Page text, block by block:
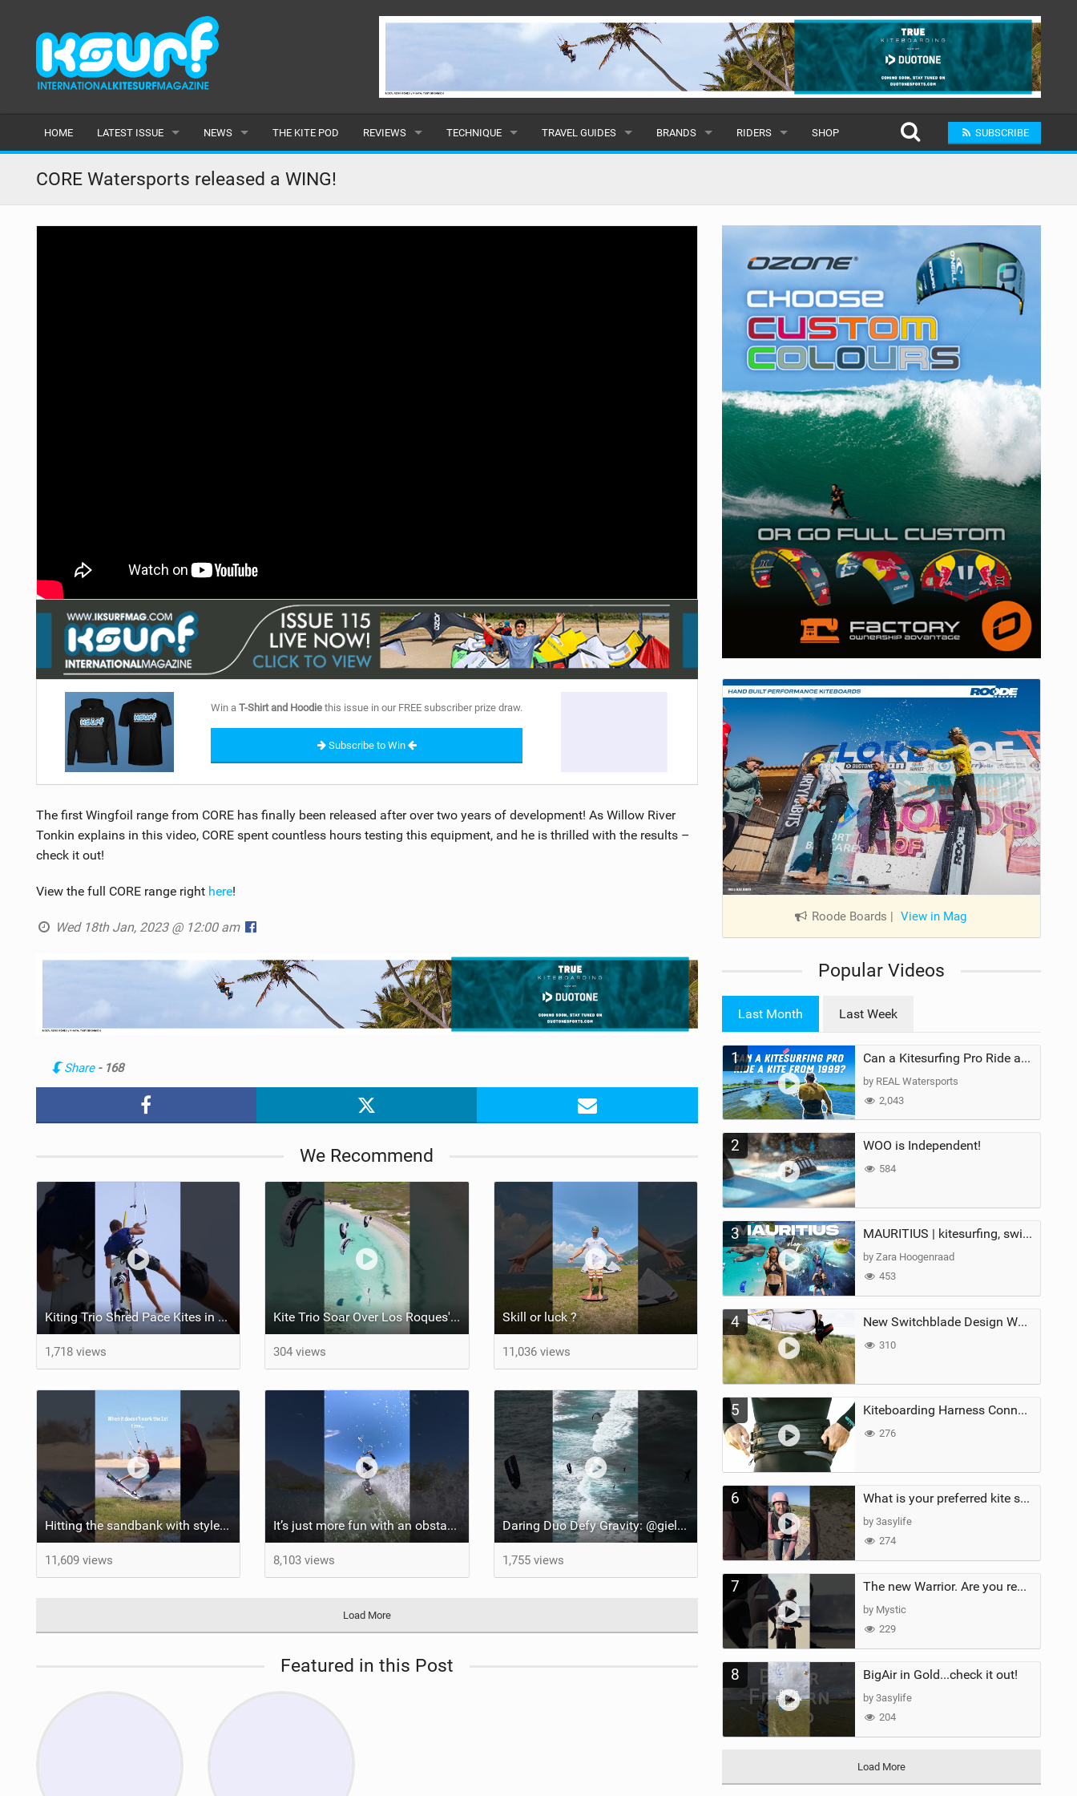
HOME LATEST ISSUE
ISSUE 115
ARTICLES
NEWS
LATEST
FEATURES
THE KITE POD REVIEWS
BOARDS
TECHNIQUE
INTERMEDIATE
TRAVEL GUIDES
EUROPE
BRANDS
ALL
RIDERS
MALE
SUBMIT A RIDER
SHOP SUBSCRIBE
CORE Watersports released a WING!
Win aT-Shirt and Hoodie this issue in our FREE subscriber prize draw.
Subscribe to Win
The first Wingfoil range from CORE has finally been released after over two years of development! As Willow River
Tonkin explains in this video, CORE spent countless hours testing this equipment, and he is thrilled with the results –
check it out!
View the full CORE range right here!
Wed 18th Jan, 2023 @ 12:00 am
Share - 168
We Recommend
Kiting Trio Shred Pace Kites in Scenic Brazilian Getaway
1,718 views
Kite Trio Soar Over Los Roques' Serene Beaches on Nexus 4
304 views
Skill or luck ?
11,036 views
Hitting the sandbank with style / kiteboarding
11,609 views
It’s just more fun with an obstacle
8,103 views
Daring Duo Defy Gravity: @gielvlugt & @shahar_tsabary Push XR Pro 2 to Limits in Gran Canaria
1,755 views
Load More
Featured in this Post
Roode Boards | View in Mag
Popular Videos
Last Month Last Week
1 Can a Kitesurfing Pro Ride a Kite From 1999?
by REAL Watersports
2,043
2 WOO is Independent!
584
3 MAURITIUS | kitesurfing, swimming with whales & exploring the island
by Zara Hoogenraad
453
4 New Switchblade Design Works
310
5 Kiteboarding Harness Connections Explained
276
6 What is your preferred kite size?
by 3asylife
274
7 The new Warrior. Are you ready for the next twenty years?
by Mystic
229
8 BigAir in Gold...check it out!
by 3asylife
204
Load More